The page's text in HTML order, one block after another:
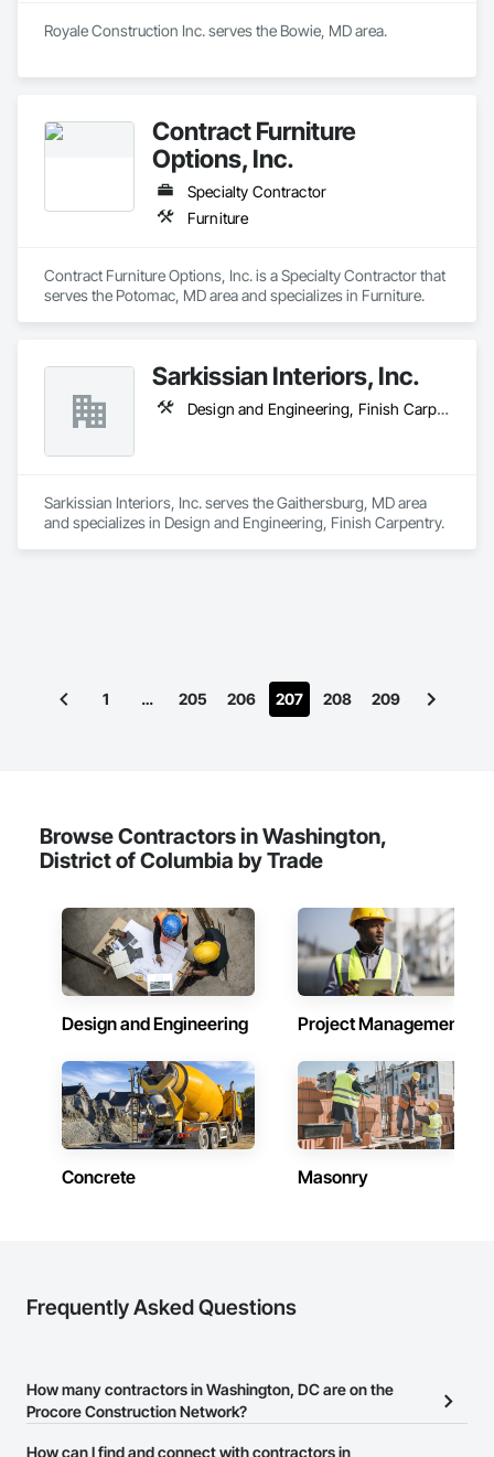
Royale Construction Inc. serves the Bowie, MD area.
Contract Furniture
Options, Inc.
Specialty Contractor
Furniture
Contract Furniture Options, Inc. is a Specialty Contractor that
serves the Potomac, MD area and specializes in Furniture.
Sarkissian Interiors, Inc.
Design and Engineering, Finish Carpentry
Sarkissian Interiors, Inc. serves the Gaithersburg, MD area
and specializes in Design and Engineering, Finish Carpentry.
1 … 205 206 207 208 209
Browse Contractors in Washington,
District of Columbia by Trade
Design and Engineering Project Management
Concrete Masonry
Frequently Asked Questions
How many contractors in Washington, DC are on the
Procore Construction Network?
There are currently 8,326 contractors in Washington, DC on the
How can I find and connect with contractors in